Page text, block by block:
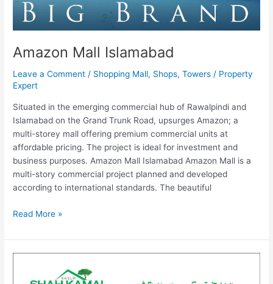
Amazon Mall Islamabad
Leave a Comment / Shopping Mall, Shops,Towers / Property
Expert
Situated in the emerging commercial hub of Rawalpindi and
Islamabad on the Grand Trunk Road, upsurges Amazon; a
multi-storey mall offering premium commercial units at
affordable pricing. The project is ideal for investment and
business purposes. Amazon Mall Islamabad Amazon Mall is a
multi-story commercial project planned and developed
according to international standards. The beautiful
Read More »